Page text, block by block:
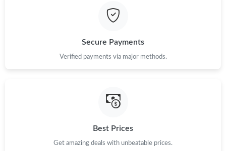
Just Sold: Yara from Miami on Jun 17, 2026 at 11:57 AM.
Just Sold: Grace from San Diego on May 28, 2026 at 5:26 PM.
Just Sold: George from Washington, D.C. on Jul 02, 2026 at 6:13
Just Sold: Megan from Austin on Jul 23, 2026 at 11:26 PM.
Secure Payments
Verified payments via major methods.
Best Prices
Get amazing deals with unbeatable prices.